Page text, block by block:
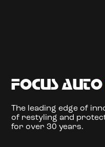
focus
The leading edge of
of restyling and
for over 30 years.